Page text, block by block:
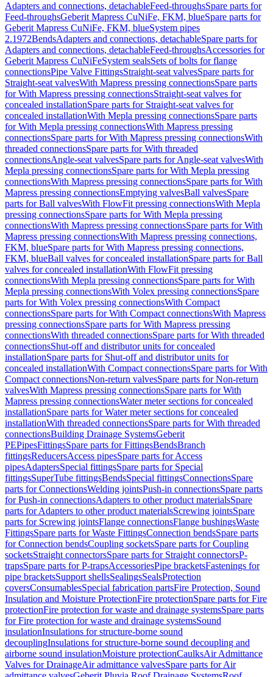
Adapters and connections, detachableFeed-throughsSpare parts for
Feed-throughsGeberit Mapress CuNiFe, FKM, blueSpare parts for
Geberit Mapress CuNiFe, FKM, blueSystem pipes
2.1972BendsAdapters and connections, detachableSpare parts for
Adapters and connections, detachableFeed-throughsAccessories for
Geberit Mapress CuNiFeSystem sealsSets of bolts for flange
connectionsPipe Valve FittingsStraight-seat valvesSpare parts for
Straight-seat valvesWith Mapress pressing connectionsSpare parts
for With Mapress pressing connectionsStraight-seat valves for
concealed installationSpare parts for Straight-seat valves for
concealed installationWith Mepla pressing connectionsSpare parts
for With Mepla pressing connectionsWith Mapress pressing
connectionsSpare parts for With Mapress pressing connectionsWith
threaded connectionsSpare parts for With threaded
connectionsAngle-seat valvesSpare parts for Angle-seat valvesWith
Mepla pressing connectionsSpare parts for With Mepla pressing
connectionsWith Mapress pressing connectionsSpare parts for With
Mapress pressing connectionsEmptying valvesBall valvesSpare
parts for Ball valvesWith FlowFit pressing connectionsWith Mepla
pressing connectionsSpare parts for With Mepla pressing
connectionsWith Mapress pressing connectionsSpare parts for With
Mapress pressing connectionsWith Mapress pressing connections,
FKM, blueSpare parts for With Mapress pressing connections,
FKM, blueBall valves for concealed installationSpare parts for Ball
valves for concealed installationWith FlowFit pressing
connectionsWith Mepla pressing connectionsSpare parts for With
Mepla pressing connectionsWith Volex pressing connectionsSpare
parts for With Volex pressing connectionsWith Compact
connectionsSpare parts for With Compact connectionsWith Mapress
pressing connectionsSpare parts for With Mapress pressing
connectionsWith threaded connectionsSpare parts for With threaded
connectionsShut-off and distributor units for concealed
installationSpare parts for Shut-off and distributor units for
concealed installationWith Compact connectionsSpare parts for With
Compact connectionsNon-return valvesSpare parts for Non-return
valvesWith Mapress pressing connectionsSpare parts for With
Mapress pressing connectionsWater meter sections for concealed
installationSpare parts for Water meter sections for concealed
installationWith threaded connectionsSpare parts for With threaded
connectionsBuilding Drainage SystemsGeberit
PEPipesFittingsSpare parts for FittingsBendsBranch
fittingsReducersAccess pipesSpare parts for Access
pipesAdaptersSpecial fittingsSpare parts for Special
fittingsSuperTube fittingsBendsSpecial fittingsConnectionsSpare
parts for ConnectionsWelding jointsPush-in connectionsSpare parts
for Push-in connectionsAdapters to other product materialsSpare
parts for Adapters to other product materialsScrewing jointsSpare
parts for Screwing jointsFlange connectionsFlange bushingsWaste
FittingsSpare parts for Waste FittingsConnection bendsSpare parts
for Connection bendsCoupling socketsSpare parts for Coupling
socketsStraight connectorsSpare parts for Straight connectorsP-
trapsSpare parts for P-trapsAccessoriesPipe bracketsFastenings for
pipe bracketsSupport shellsSealingsSealsProtection
coversConsumablesSpecial fabrication partsFire Protection, Sound
Insulation and Moisture ProtectionFire protectionSpare parts for Fire
protectionFire protection for waste and drainage systemsSpare parts
for Fire protection for waste and drainage systemsSound
insulationInsulations for structure-borne sound
decouplingInsulations for structure-borne sound decoupling and
airborne sound insulationMoisture protectionCaulksAir Admittance
Valves for DrainageAir admittance valvesSpare parts for Air